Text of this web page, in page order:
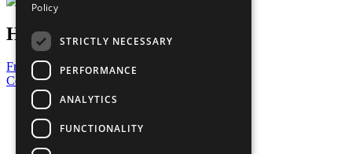
Have a Question?
Frequently Asked Questions
Contact Us
United Nations
Privacy Policy
Cookies Policy
Copyright
Policy
STRICTLY NECESSARY
PERFORMANCE
ANALYTICS
FUNCTIONALITY